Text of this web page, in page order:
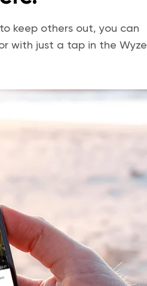
keep others out, you can
with just a tap in the Wyze